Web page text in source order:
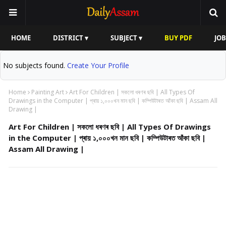
HOME DISTRICT ▾ SUBJECT ▾ BUY PDF
No subjects found. Create Your Profile
Home Painting Art Art For Children | সকলো ধৰণৰ ছবি | All Types Of
Drawings in the Computer | প্ৰায় ১,০০০খন মান ছবি | কম্পিউটাৰত আঁকা ছবি | Assam All
Drawing |
Art For Children | সকলো ধৰণৰ ছবি | All Types Of Drawings
in the Computer | প্ৰায় ১,০০০খন মান ছবি | কম্পিউটাৰত আঁকা ছবি |
Assam All Drawing |